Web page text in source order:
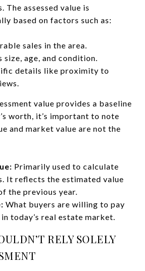
The assessed value is
based on factors such as:
sales in the area.
size, age, and condition.
details like proximity to
value provides a baseline
worth, it’s important to note
and market value are not the
Primarily used to calculate
It reflects the estimated value
the previous year.
What buyers are willing to pay
today’s real estate market.
RELY SOLELY